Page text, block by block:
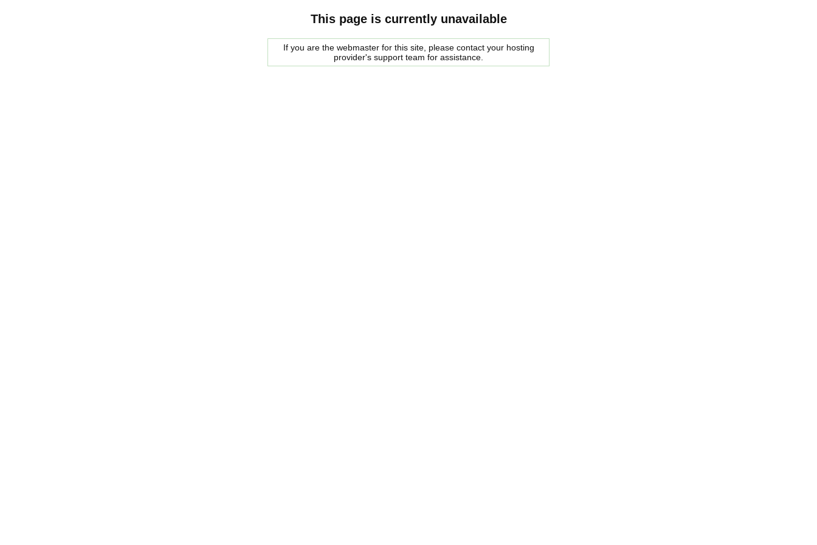
This page is currently unavailable
If you are the webmaster for this site, please contact your hosting
provider's support team for assistance.